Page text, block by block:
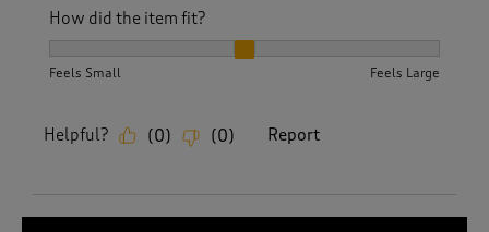
How did the item fit?
Feels Small Feels Large
Helpful? (0) (0) Report